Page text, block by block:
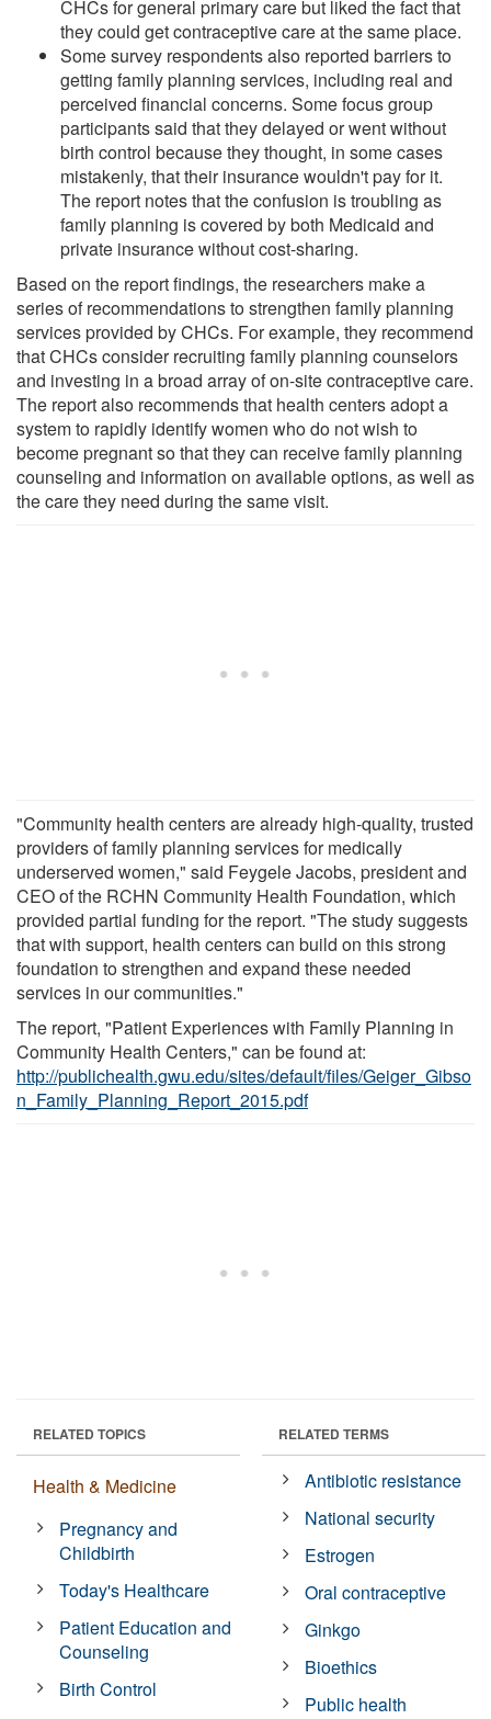
CHCs for general primary care but liked the fact that
they could get contraceptive care at the same place.
Some survey respondents also reported barriers to
getting family planning services, including real and
perceived financial concerns. Some focus group
participants said that they delayed or went without
birth control because they thought, in some cases
mistakenly, that their insurance wouldn't pay for it.
The report notes that the confusion is troubling as
family planning is covered by both Medicaid and
private insurance without cost-sharing.
Based on the report findings, the researchers make a
series of recommendations to strengthen family planning
services provided by CHCs. For example, they recommend
that CHCs consider recruiting family planning counselors
and investing in a broad array of on-site contraceptive care.
The report also recommends that health centers adopt a
system to rapidly identify women who do not wish to
become pregnant so that they can receive family planning
counseling and information on available options, as well as
the care they need during the same visit.
"Community health centers are already high-quality, trusted
providers of family planning services for medically
underserved women," said Feygele Jacobs, president and
CEO of the RCHN Community Health Foundation, which
provided partial funding for the report. "The study suggests
that with support, health centers can build on this strong
foundation to strengthen and expand these needed
services in our communities."
The report, "Patient Experiences with Family Planning in
Community Health Centers," can be found at:
http://publichealth.gwu.edu/sites/default/files/Geiger_Gibso
n_Family_Planning_Report_2015.pdf
RELATED TOPICS
Health & Medicine
Pregnancy and
Childbirth
Today's Healthcare
Patient Education and
Counseling
Birth Control
RELATED TERMS
Antibiotic resistance
National security
Estrogen
Oral contraceptive
Ginkgo
Bioethics
Public health